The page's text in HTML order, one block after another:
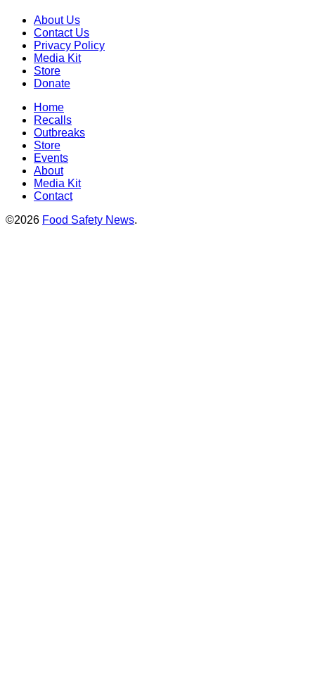
About Us
Contact Us
Privacy Policy
Media Kit
Store
Donate
Home
Recalls
Outbreaks
Store
Events
About
Media Kit
Contact
©2026 Food Safety News.